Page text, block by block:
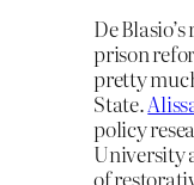
De
prison
pretty
State.
policy
University
of